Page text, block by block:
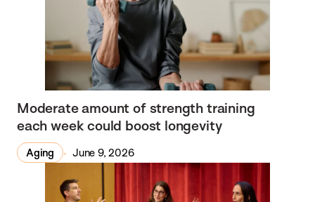
Moderate amount of strength training
each week could boost longevity
Aging June 9, 2026